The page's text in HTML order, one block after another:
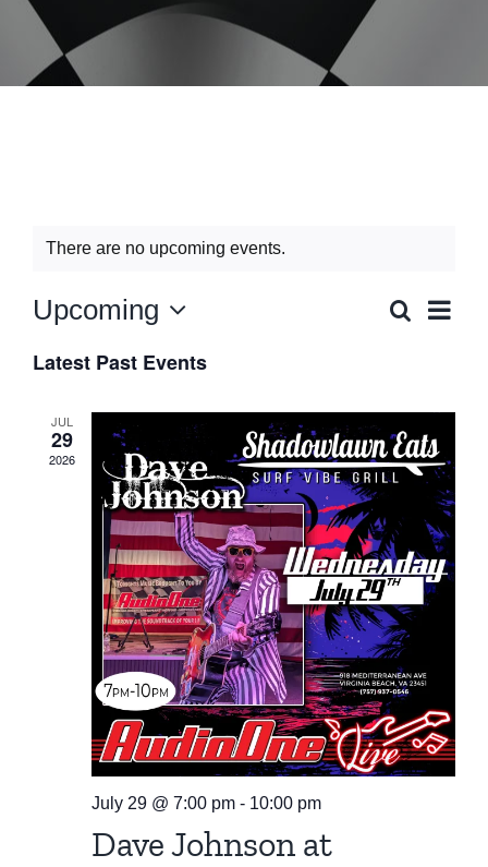
There are no upcoming events.
Events
SearchEvent
Views
List
Upcoming
date.
Latest Past Events
JUL
29
2026
July 29 @ 7:00 pm - 10:00 pm
Dave Johnson at